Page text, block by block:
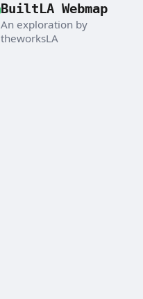
BuiltLA Webmap
An exploration by
theworksLA